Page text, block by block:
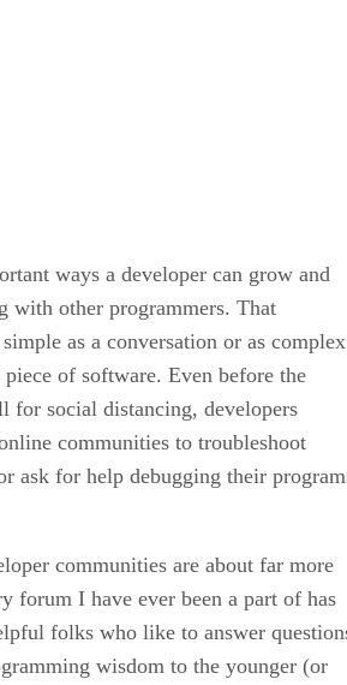
ways a developer can grow and
with other programmers. That
as a conversation or as complex
of software. Even before the
for social distancing, developers
communities to troubleshoot
ask for help debugging their
communities are about far more
forum I have ever been a part of has
folks who like to answer
wisdom to the younger (or